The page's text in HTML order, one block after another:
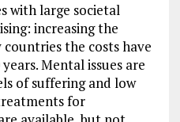
with large societal
increasing the
the costs have
Mental issues are
of suffering and low
for